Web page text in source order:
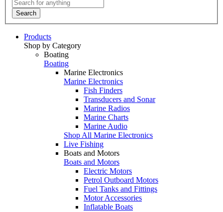
Search
Products
Shop by Category
Boating
Boating
Marine Electronics
Marine Electronics
Fish Finders
Transducers and Sonar
Marine Radios
Marine Charts
Marine Audio
Shop All Marine Electronics
Live Fishing
Boats and Motors
Boats and Motors
Electric Motors
Petrol Outboard Motors
Fuel Tanks and Fittings
Motor Accessories
Inflatable Boats